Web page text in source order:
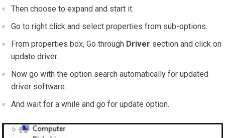
Then choose to expand and start it.
Go to right click and select properties from sub-options.
From properties box, Go through Driver section and click on
update driver.
Now go with the option search automatically for updated
driver software.
And wait for a while and go for update option.